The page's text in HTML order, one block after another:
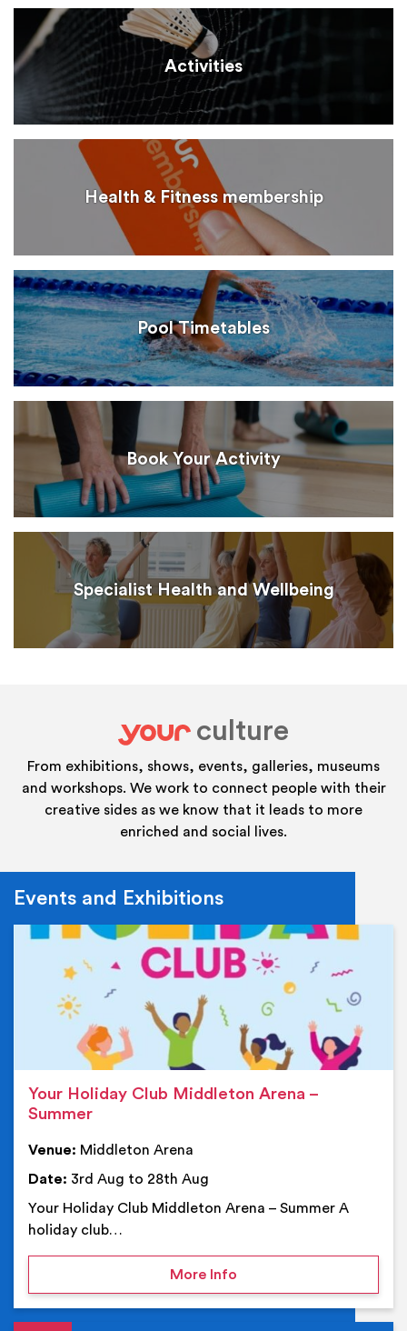
Activities
Health & Fitness membership
Pool Timetables
Book Your Activity
Specialist Health and Wellbeing
your
culture
From exhibitions, shows, events, galleries, museums
and workshops. We work to connect people with their
creative sides as we know that it leads to more
enriched and social lives.
Events and Exhibitions
Your Holiday Club Middleton Arena –
Summer
Venue: Middleton Arena
Date: 3rd Aug to 28th Aug
Your Holiday Club Middleton Arena – Summer A
holiday club…
More Infoon Your Holiday Club